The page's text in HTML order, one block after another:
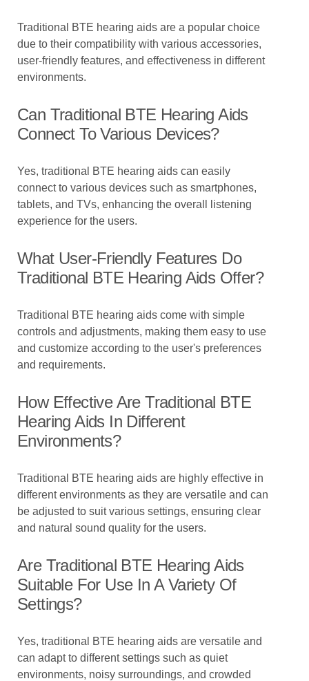
Traditional BTE hearing aids are a popular choice
due to their compatibility with various accessories,
user-friendly features, and effectiveness in different
environments.
Can Traditional BTE Hearing Aids
Connect To Various Devices?
Yes, traditional BTE hearing aids can easily
connect to various devices such as smartphones,
tablets, and TVs, enhancing the overall listening
experience for the users.
What User-Friendly Features Do
Traditional BTE Hearing Aids Offer?
Traditional BTE hearing aids come with simple
controls and adjustments, making them easy to use
and customize according to the user's preferences
and requirements.
How Effective Are Traditional BTE
Hearing Aids In Different
Environments?
Traditional BTE hearing aids are highly effective in
different environments as they are versatile and can
be adjusted to suit various settings, ensuring clear
and natural sound quality for the users.
Are Traditional BTE Hearing Aids
Suitable For Use In A Variety Of
Settings?
Yes, traditional BTE hearing aids are versatile and
can adapt to different settings such as quiet
environments, noisy surroundings, and crowded